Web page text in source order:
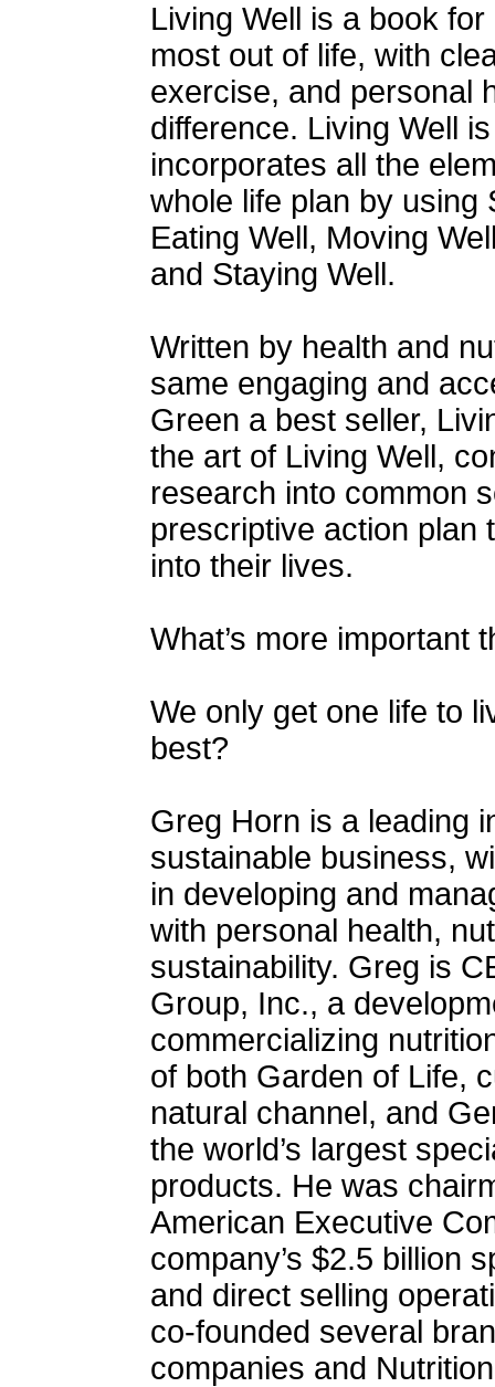
Living Well is a book
most out of life, with
exercise, and personal
difference. Living Well
incorporates all the
whole life plan by using
Eating Well, Moving
and Staying Well.
Written by health and
same engaging and
Green a best seller,
the art of Living Well,
research into common
prescriptive action plan
into their lives.
What’s more important
We only get one life to
best?
Greg Horn is a leading
sustainable business,
in developing and
with personal health,
sustainability. Greg is
Group, Inc., a
commercializing
of both Garden of Life,
natural channel, and
the world’s largest
products. He was
American Executive
company’s $2.5 billion
and direct selling
co-founded several
companies and